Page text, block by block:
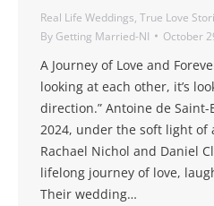
Real Life Weddings, True Love
By Getting Married-NI October
A Journey of Love and
looking at each other, it’s
direction.” Antoine de
2024, under the soft light of
Rachael Nichol and Daniel
lifelong journey of love,
Their wedding…